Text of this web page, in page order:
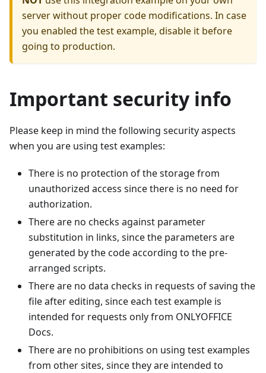
server without proper code modifications. In case
you enabled the test example, disable it before
going to production.
Important security info
Please keep in mind the following security aspects
when you are using test examples:
There is no protection of the storage from
unauthorized access since there is no need for
authorization.
There are no checks against parameter
substitution in links, since the parameters are
generated by the code according to the pre-
arranged scripts.
There are no data checks in requests of saving the
file after editing, since each test example is
intended for requests only from ONLYOFFICE
Docs.
There are no prohibitions on using test examples
from other sites, since they are intended to